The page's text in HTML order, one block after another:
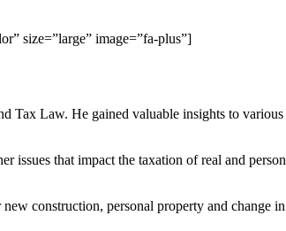
size=”large” image=”fa-plus”]
Law. He gained valuable insights to
that impact the taxation of real and
construction, personal property and change